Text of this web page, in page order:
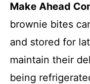
Make Ahead
brownie bites
and stored for
maintain their
being